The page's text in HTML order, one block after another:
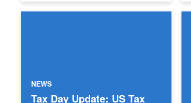
NEWS
Tax Day Update: US Tax